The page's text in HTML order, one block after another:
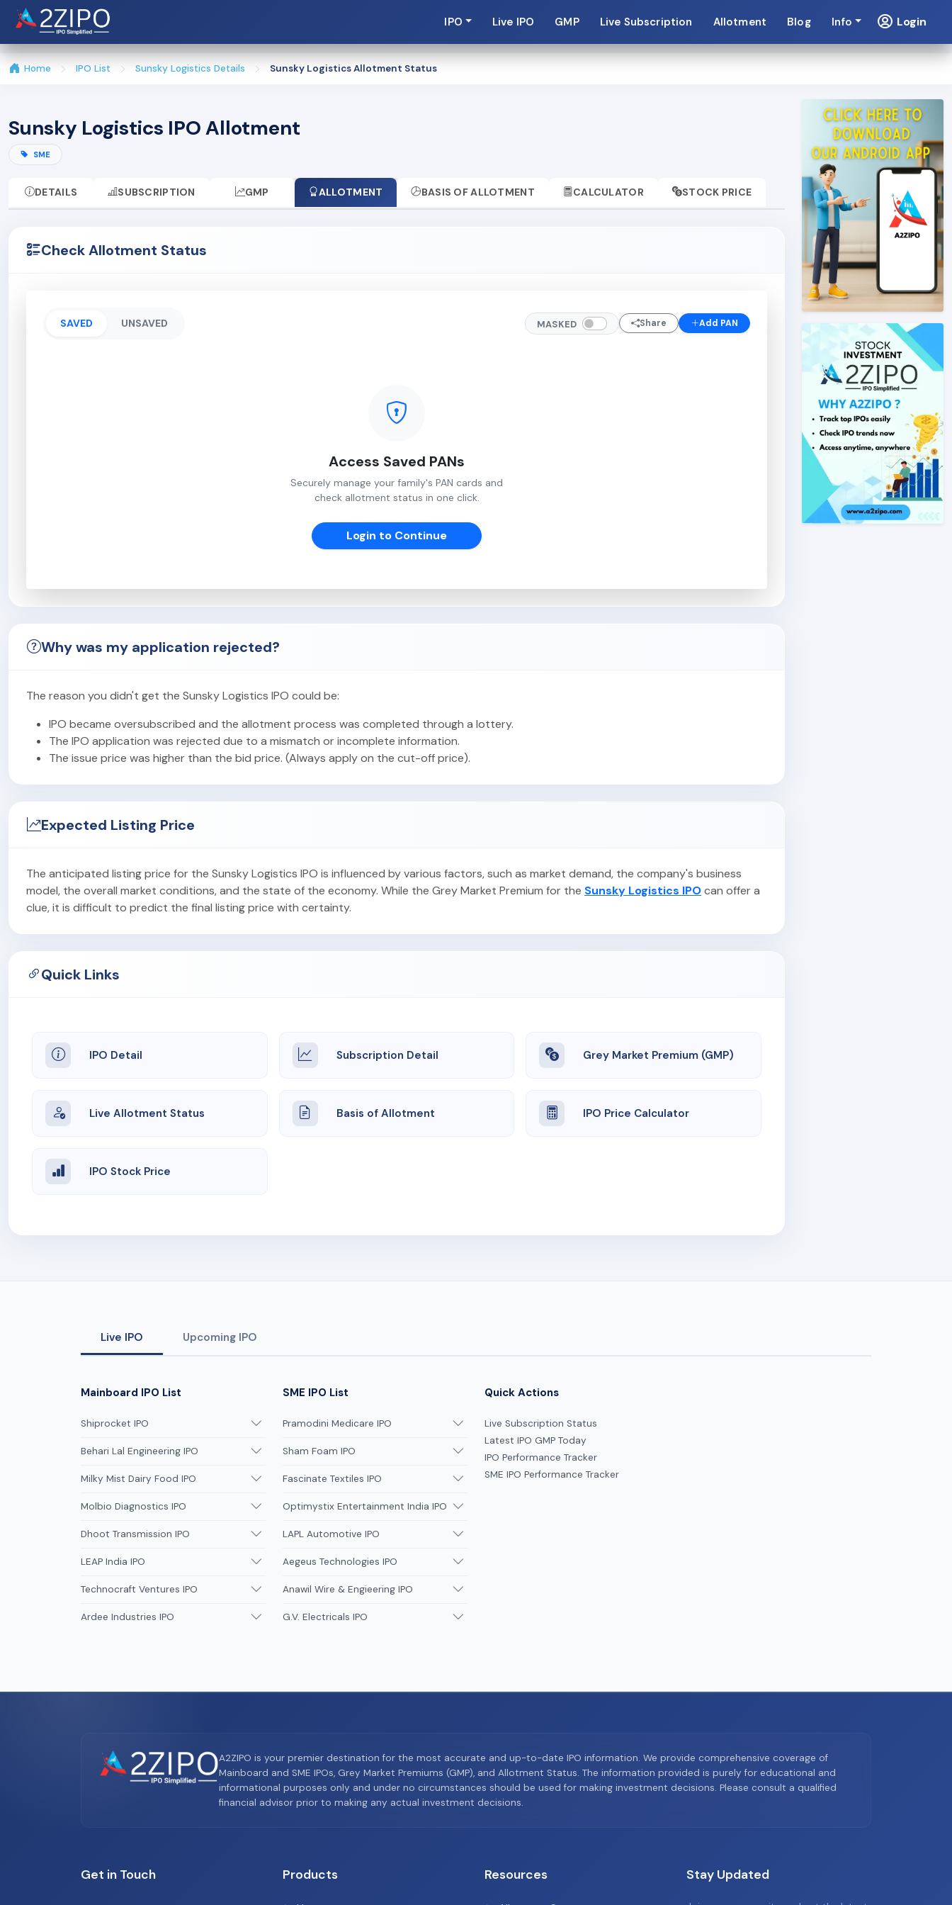
IPO Live IPO GMP Live Subscription Allotment Blog Info Login
Home IPO List Sunsky Logistics Details Sunsky Logistics Allotment Status
Sunsky Logistics IPO Allotment
SME
DETAILS SUBSCRIPTION GMP ALLOTMENT BASIS OF ALLOTMENT CALCULATOR STOCK PRICE
Check Allotment Status
SAVED UNSAVED MASKED Share Add PAN
Access Saved PANs
Securely manage your family's PAN cards and
check allotment status in one click.
Login to Continue
Why was my application rejected?
The reason you didn't get the Sunsky Logistics IPO could be:
IPO became oversubscribed and the allotment process was completed through a lottery.
The IPO application was rejected due to a mismatch or incomplete information.
The issue price was higher than the bid price. (Always apply on the cut-off price).
Expected Listing Price
The anticipated listing price for the Sunsky Logistics IPO is influenced by various factors, such as market demand, the company's business
model, the overall market conditions, and the state of the economy. While the Grey Market Premium for the Sunsky Logistics IPOcan offer a
clue, it is difficult to predict the final listing price with certainty.
Quick Links
IPO Detail Subscription Detail Grey Market Premium (GMP)
Live Allotment Status Basis of Allotment IPO Price Calculator
IPO Stock Price
Live IPO Upcoming IPO
Mainboard IPO List
Shiprocket IPO
Behari Lal Engineering IPO
Milky Mist Dairy Food IPO
Molbio Diagnostics IPO
Dhoot Transmission IPO
LEAP India IPO
Technocraft Ventures IPO
Ardee Industries IPO
SME IPO List
Pramodini Medicare IPO
Sham Foam IPO
Fascinate Textiles IPO
Optimystix Entertainment India IPO
LAPL Automotive IPO
Aegeus Technologies IPO
Anawil Wire & Engieering IPO
G.V. Electricals IPO
Quick Actions
Live Subscription Status
Latest IPO GMP Today
IPO Performance Tracker
SME IPO Performance Tracker
A2ZIPO is your premier destination for the most accurate and up-to-date IPO information. We provide comprehensive coverage of
Mainboard and SME IPOs, Grey Market Premiums (GMP), and Allotment Status. The information provided is purely for educational and
informational purposes only and under no circumstances should be used for making investment decisions. Please consult a qualified
financial advisor prior to making any actual investment decisions.
Get in Touch Products Resources Stay Updated